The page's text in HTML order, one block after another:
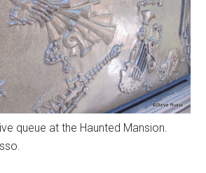
queue at the Haunted Mansion.